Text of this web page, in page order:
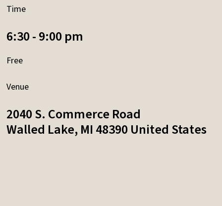
Time
6:30 - 9:00 pm
Free
Venue
2040 S. Commerce Road
Walled Lake, MI48390 United States